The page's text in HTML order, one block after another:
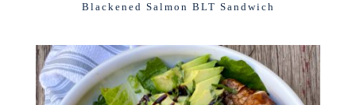
Blackened Salmon BLT Sandwich